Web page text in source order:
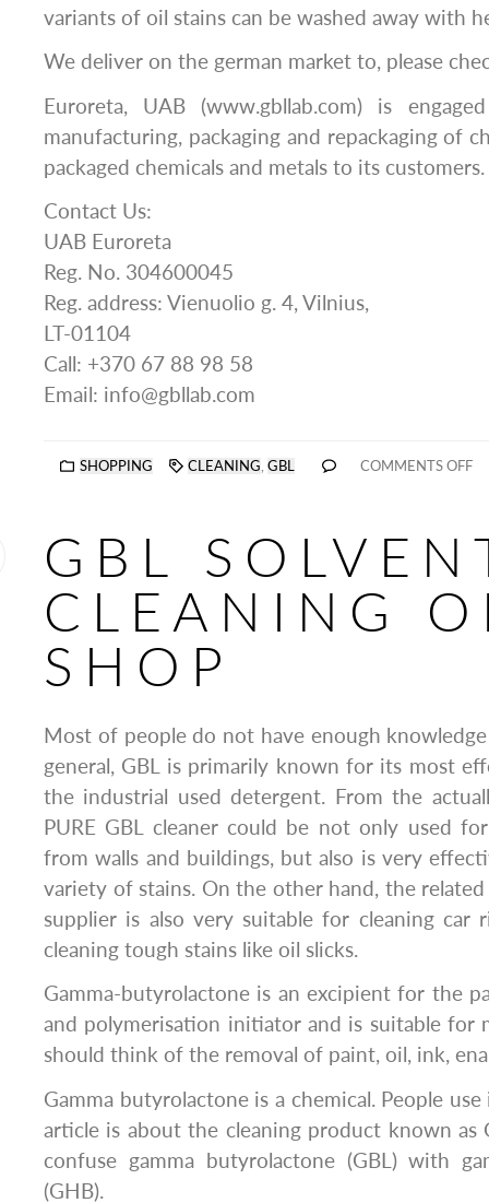
variants of oil stains can be washed away with
We deliver on the german market to, please
Euroreta, UAB (www.gbllab.com) is
manufacturing, packaging and repackaging of
packaged chemicals and metals to its customers.
Contact Us:
UAB Euroreta
Reg. No. 304600045
Reg. address: Vienuolio g. 4, Vilnius,
LT-01104
Call: +370 67 88 98 58
Email: info@gbllab.com
SHOPPING CLEANING GBL COMMENTS OFF
GBL
CLEANING
SHOP
Most of people do not have enough
general, GBL is primarily known for its most
the industrial used detergent. From the
PURE GBL cleaner could be not only used
from walls and buildings, but also is very
variety of stains. On the other hand, the
supplier is also very suitable for cleaning car
cleaning tough stains like oil slicks.
Gamma-butyrolactone is an excipient for the
and polymerisation initiator and is suitable for
should think of the removal of paint, oil, ink,
Gamma butyrolactone is a chemical. People
article is about the cleaning product known as
confuse gamma butyrolactone (GBL) with
(GHB).